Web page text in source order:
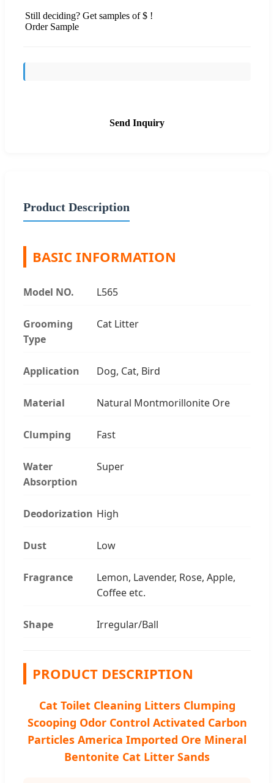
Still deciding? Get samples of $ !
Order Sample
Send Inquiry
Product Description
BASIC INFORMATION
Model NO. L565
Grooming
Type
Cat Litter
Application Dog, Cat, Bird
Material Natural Montmorillonite Ore
Clumping Fast
Water
Absorption
Super
Deodorization High
Dust Low
Fragrance
Lemon, Lavender, Rose, Apple,
Coffee etc.
Shape Irregular/Ball
PRODUCT DESCRIPTION
Cat Toilet Cleaning Litters Clumping
Scooping Odor Control Activated Carbon
Particles America Imported Ore Mineral
Bentonite Cat Litter Sands